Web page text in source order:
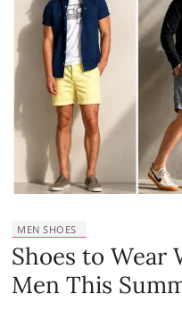
MEN SHOES
Shoes to Wear
Men This